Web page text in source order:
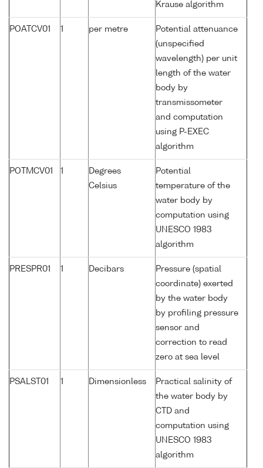
Krause algorithm
POATCV01 1 per metre
Potential attenuance
(unspecified
wavelength) per unit
length of the water
body by
transmissometer
and computation
using P-EXEC
algorithm
POTMCV01 1
Degrees
Celsius
Potential
temperature of the
water body by
computation using
UNESCO 1983
algorithm
PRESPR01 1 Decibars
Pressure (spatial
coordinate) exerted
by the water body
by profiling pressure
sensor and
correction to read
zero at sea level
PSALST01 1 Dimensionless
Practical salinity of
the water body by
CTD and
computation using
UNESCO 1983
algorithm